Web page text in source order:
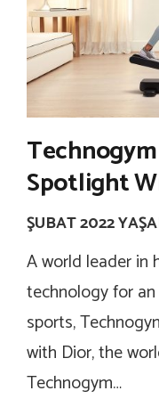
Spotlight
ŞUBAT 2022
A world leader in
technology for
sports,
with Dior, the
Technogym…